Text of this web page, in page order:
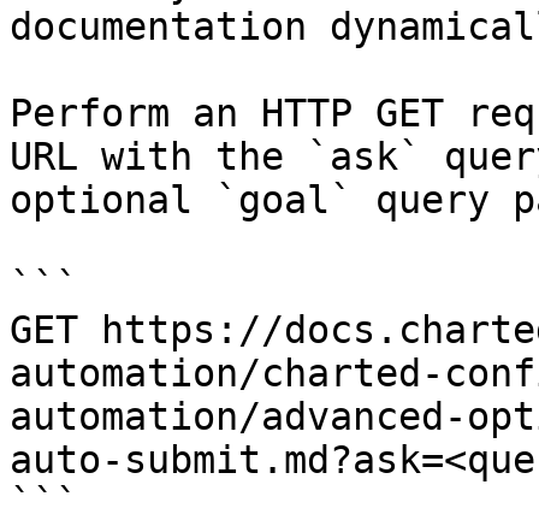
documentation
Perform an HTTP GET
URL with the `ask`
optional `goal` query
```
GET https://
automation/charted-
automation/advanced-
auto-
```